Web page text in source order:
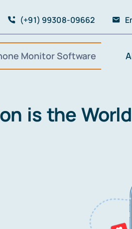
(+91) 99308-09662
Monitor Software
is the